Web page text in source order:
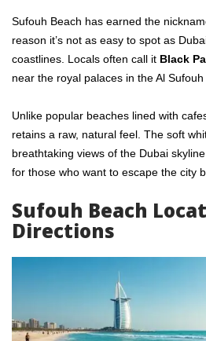
Sufouh Beach has earned the
reason it’s not as easy to spot as
coastlines. Locals often call it Black
near the royal palaces in the Al Sufouh
Unlike popular beaches lined with
retains a raw, natural feel. The soft
breathtaking views of the Dubai
for those who want to escape the city
Sufouh Beach
Directions